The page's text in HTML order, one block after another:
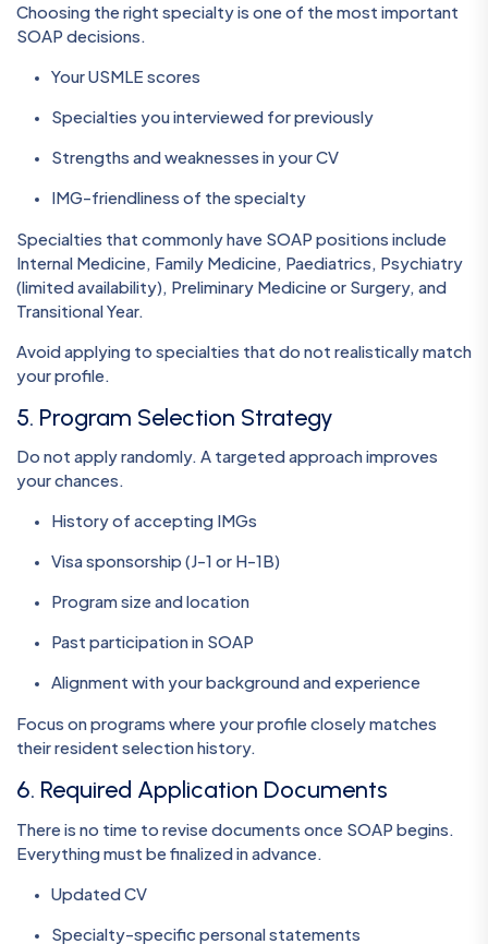
Choosing the right specialty is one of the most important
SOAP decisions.
Your USMLE scores
Specialties you interviewed for previously
Strengths and weaknesses in your CV
IMG-friendliness of the specialty
Specialties that commonly have SOAP positions include
Internal Medicine, Family Medicine, Paediatrics, Psychiatry
(limited availability), Preliminary Medicine or Surgery, and
Transitional Year.
Avoid applying to specialties that do not realistically match
your profile.
5. Program Selection Strategy
Do not apply randomly. A targeted approach improves
your chances.
History of accepting IMGs
Visa sponsorship (J-1 or H-1B)
Program size and location
Past participation in SOAP
Alignment with your background and experience
Focus on programs where your profile closely matches
their resident selection history.
6. Required Application Documents
There is no time to revise documents once SOAP begins.
Everything must be finalized in advance.
Updated CV
Specialty-specific personal statements